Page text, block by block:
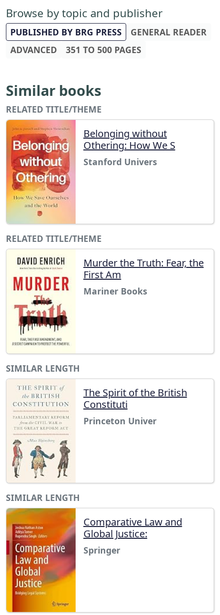
Browse by topic and publisher
PUBLISHED BY BRG PRESS
GENERAL READER
ADVANCED
351 TO 500 PAGES
Similar books
RELATED TITLE/THEME
Belonging without
Othering: How We S
Stanford Univers
RELATED TITLE/THEME
Murder the Truth: Fear, the
First Am
Mariner Books
SIMILAR LENGTH
The Spirit of the British
Constituti
Princeton Univer
SIMILAR LENGTH
Comparative Law and
Global Justice:
Springer